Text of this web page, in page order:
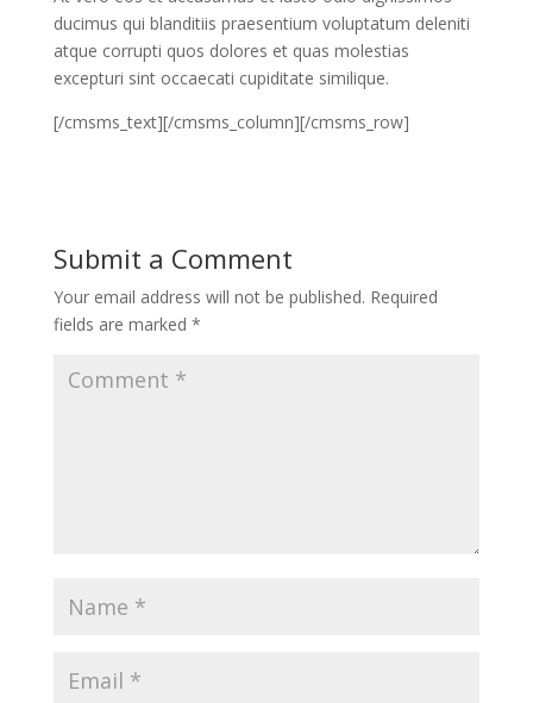
ducimus qui blanditiis praesentium voluptatum deleniti
atque corrupti quos dolores et quas molestias
excepturi sint occaecati cupiditate similique.
[/cmsms_text][/cmsms_column][/cmsms_row]
Submit a Comment
Your email address will not be published. Required
fields are marked *